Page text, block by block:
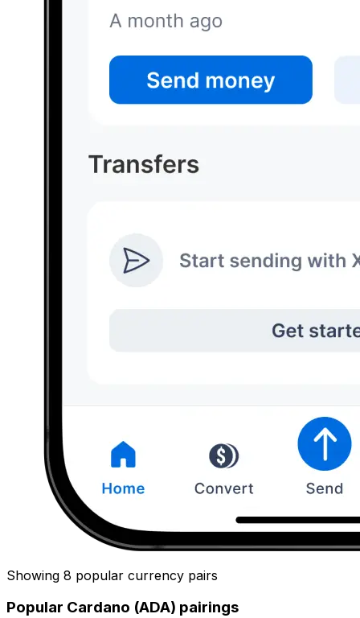
Showing 8 popular currency pairs
Popular Cardano (ADA) pairings